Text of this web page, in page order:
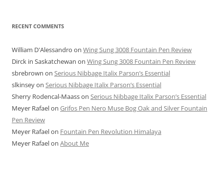
RECENT COMMENTS
William D'Alessandro on Wing Sung 3008 Fountain Pen Review
Dirck in Saskatchewan on Wing Sung 3008 Fountain Pen Review
sbrebrown on Serious Nibbage Italix Parson’s Essential
slkinseyon Serious Nibbage Italix Parson’s Essential
Sherry Rodencal-Maasson Serious Nibbage Italix Parson’s Essential
Meyer Rafaelon Grifos Pen Nero Muse Bog Oak and Silver Fountain
Pen Review
Meyer Rafaelon Fountain Pen Revolution Himalaya
Meyer Rafaelon About Me